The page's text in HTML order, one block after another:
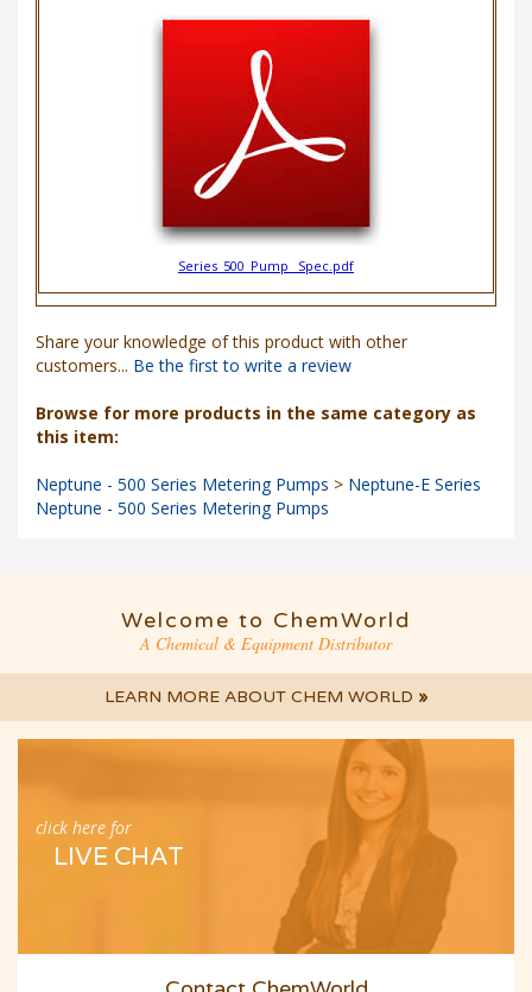
customers...Be the first to write a review
this item:
Neptune - 500 Series Metering Pumps
Welcome to ChemWorld
A Chemical & Equipment Distributor
LIVE CHAT